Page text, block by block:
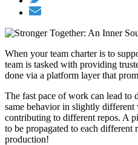
When your team charter is to
team is tasked with providing
done via a platform layer that
The fast pace of work can lead to
same behavior in slightly different
contributing to different repos. A
to be propagated to each
production!